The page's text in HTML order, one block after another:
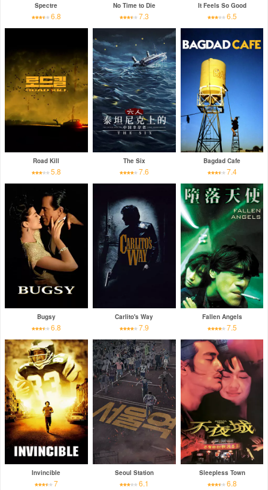
Spectre
6.8
No Time to Die
7.3
It Feels So Good
6.5
Road Kill
5.8
The Six
7.6
Bagdad Cafe
7.4
Bugsy
6.8
Carlito's Way
7.9
Fallen Angels
7.5
Invincible
7
Seoul Station
6.1
Sleepless Town
6.8